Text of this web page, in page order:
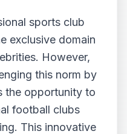
sports club
exclusive domain
However,
this norm by
the opportunity to
football clubs
This innovative